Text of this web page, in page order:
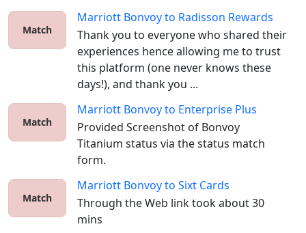
Match
Marriott Bonvoyto Radisson Rewards
Thank you to everyone who shared their
experiences hence allowing me to trust
this platform (one never knows these
days!), and thank you ...
Match
Marriott Bonvoyto Enterprise Plus
Provided Screenshot of Bonvoy
Titanium status via the status match
form.
Match
Marriott Bonvoyto Sixt Cards
Through the Web link took about 30
mins